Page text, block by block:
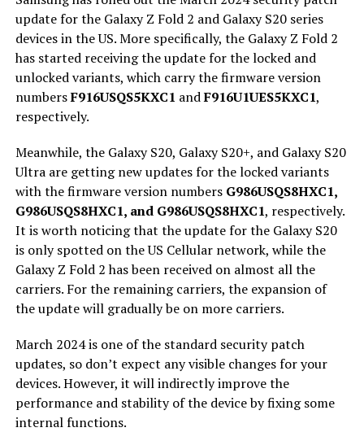
update for the Galaxy Z Fold 2 and Galaxy S20 series
devices in the US. More specifically, the Galaxy Z Fold 2
has started receiving the update for the locked and
unlocked variants, which carry the firmware version
numbersF916USQS5KXC1 andF916U1UES5KXC1,
respectively.
Meanwhile, the Galaxy S20, Galaxy S20+, and Galaxy S20
Ultra are getting new updates for the locked variants
with the firmware version numbers G986USQS8HXC1,
G986USQS8HXC1, and G986USQS8HXC1, respectively.
It is worth noticing that the update for the Galaxy S20
is only spotted on the US Cellular network, while the
Galaxy Z Fold 2 has been received on almost all the
carriers. For the remaining carriers, the expansion of
the update will gradually be on more carriers.
March 2024 is one of the standard security patch
updates, so don’t expect any visible changes for your
devices. However, it will indirectly improve the
performance and stability of the device by fixing some
internal functions.